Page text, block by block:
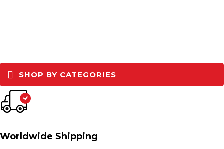
SHOP BY CATEGORIES
Worldwide Shipping